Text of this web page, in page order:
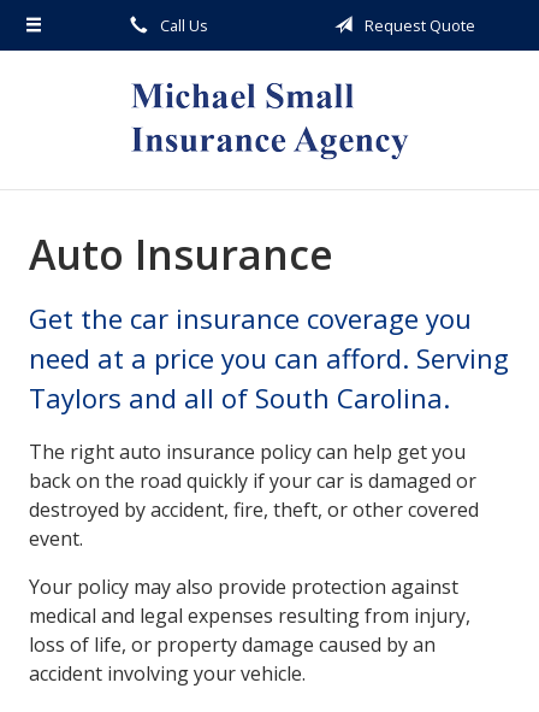
Call Us Request Quote
Auto Insurance
Get the car insurance coverage you
need at a price you can afford. Serving
Taylors and all of South Carolina.
The right auto insurance policy can help get you
back on the road quickly if your car is damaged or
destroyed by accident, fire, theft, or other covered
event.
Your policy may also provide protection against
medical and legal expenses resulting from injury,
loss of life, or property damage caused by an
accident involving your vehicle.
About Us
Request a Quote
Service